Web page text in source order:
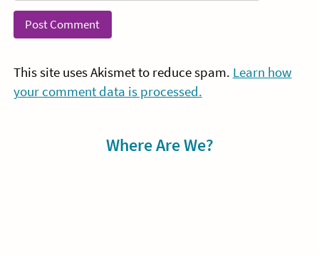
This site uses Akismet to reduce spam. Learn how
your comment data is processed.
Where Are We?